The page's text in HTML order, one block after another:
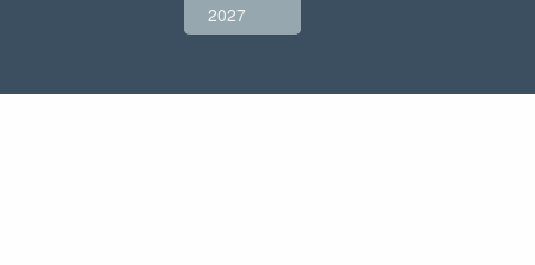
2027